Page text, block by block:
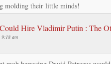
molding their little minds!
Hire Vladimir Putin : The
9:18 am